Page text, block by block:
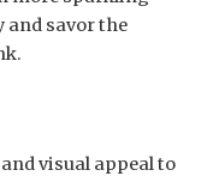
and savor the
visual appeal to